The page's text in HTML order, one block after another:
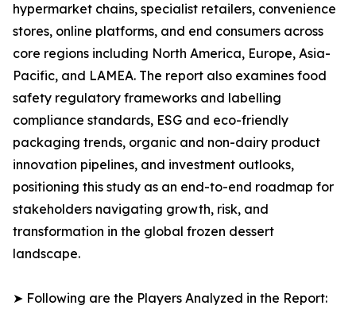
hypermarket chains, specialist retailers, convenience
stores, online platforms, and end consumers across
core regions including North America, Europe, Asia-
Pacific, and LAMEA. The report also examines food
safety regulatory frameworks and labelling
compliance standards, ESG and eco-friendly
packaging trends, organic and non-dairy product
innovation pipelines, and investment outlooks,
positioning this study as an end-to-end roadmap for
stakeholders navigating growth, risk, and
transformation in the global frozen dessert
landscape.
➤ Following are the Players Analyzed in the Report: